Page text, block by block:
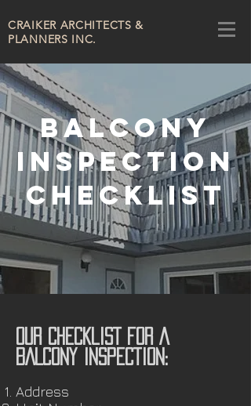
CRAIKERARCHITECTS &
PLANNERS INC.
BALCONY
INSPECTION
CHECKLIST
OUR CHECKLIST FOR A
BALCONY INSPECTION:
Address